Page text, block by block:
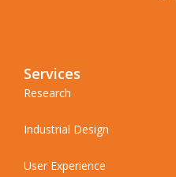
Services
Research
Industrial Design
User Experience